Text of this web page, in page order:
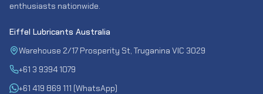
enthusiasts nationwide.
Eiffel Lubricants Australia
Warehouse 2/17 Prosperity St, Truganina VIC 3029
+61 3 9394 1079
+61 419 869 111 (WhatsApp)